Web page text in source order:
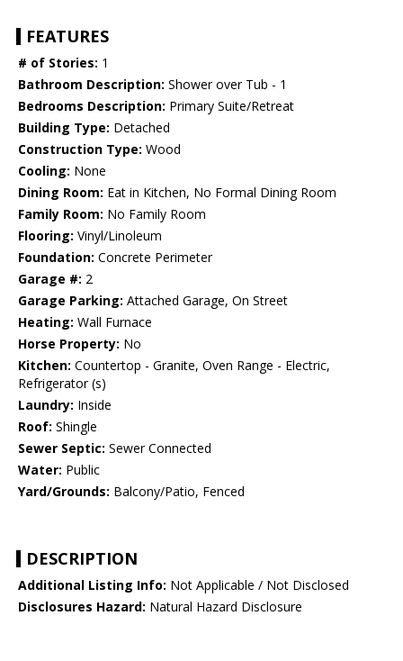
FEATURES
# of Stories: 1
Bathroom Description: Shower over Tub - 1
Bedrooms Description: Primary Suite/Retreat
Building Type: Detached
Construction Type: Wood
Cooling: None
Dining Room: Eat in Kitchen, No Formal Dining Room
Family Room: No Family Room
Flooring: Vinyl/Linoleum
Foundation: Concrete Perimeter
Garage #: 2
Garage Parking: Attached Garage, On Street
Heating: Wall Furnace
Horse Property: No
Kitchen: Countertop - Granite, Oven Range - Electric,
Refrigerator (s)
Laundry: Inside
Roof: Shingle
Sewer Septic: Sewer Connected
Water: Public
Yard/Grounds: Balcony/Patio, Fenced
DESCRIPTION
Additional Listing Info: Not Applicable / Not Disclosed
Disclosures Hazard: Natural Hazard Disclosure